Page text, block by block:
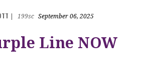
199sc September 06, 2025
Line NOW